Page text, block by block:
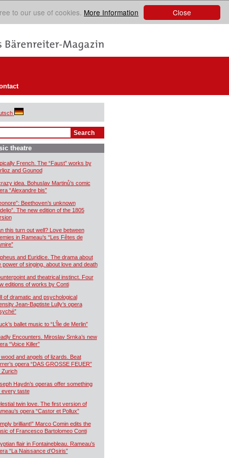
Close
to our use of cookies. More Information
theatre
French. The “Faust” works by
and Gounod
idea. Bohuslav Martinů’s comic
“Alexandre bis”
Beethoven’s unknown
The new edition of the 1805
this turn out well? Love between
in Rameau’s “Les Fêtes de
and Euridice. The drama about
power of singing, about love and death
and theatrical instinct. Four
editions of works by Conti
of dramatic and psychological
Jean-Baptiste Lully’s opera
ballet music to “L’Île de Merlin”
Encounters. Miroslav Srnka’s new
“Voice Killer”
and angels of lizards. Beat
opera “DAS GROSSE FEUER”
Zurich
Haydn’s operas offer something
every taste
twin love. The first version of
opera “Castor et Pollux”
brilliant!” Marco Comin edits the
of Francesco Bartolomeo Conti
flair in Fontainebleau. Rameau’s
“La Naissance d’Osiris”